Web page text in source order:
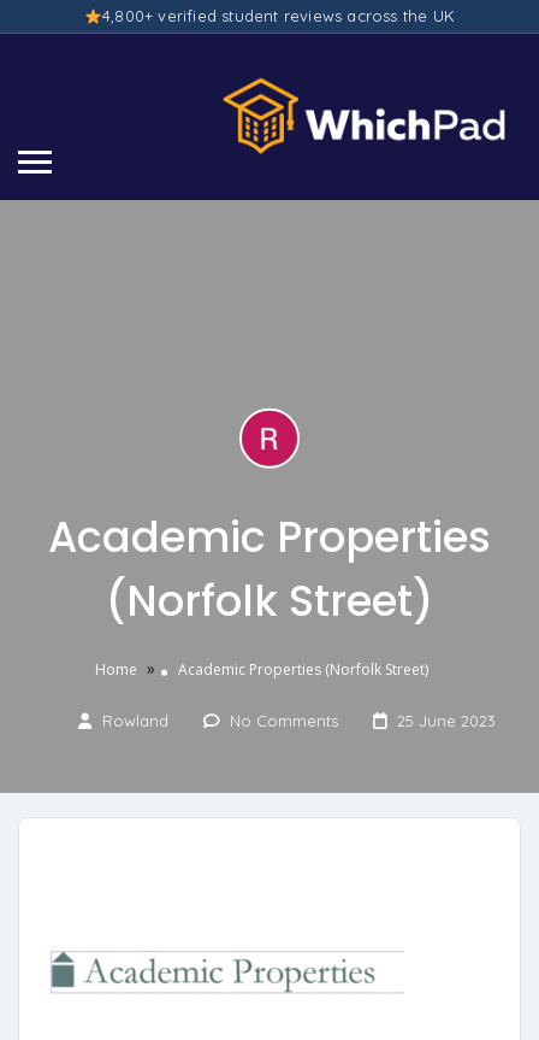
4,800+ verified student reviews across the UK
Academic Properties
(Norfolk Street)
Home » Academic Properties (Norfolk Street)
Rowland No Comments 25 June 2023